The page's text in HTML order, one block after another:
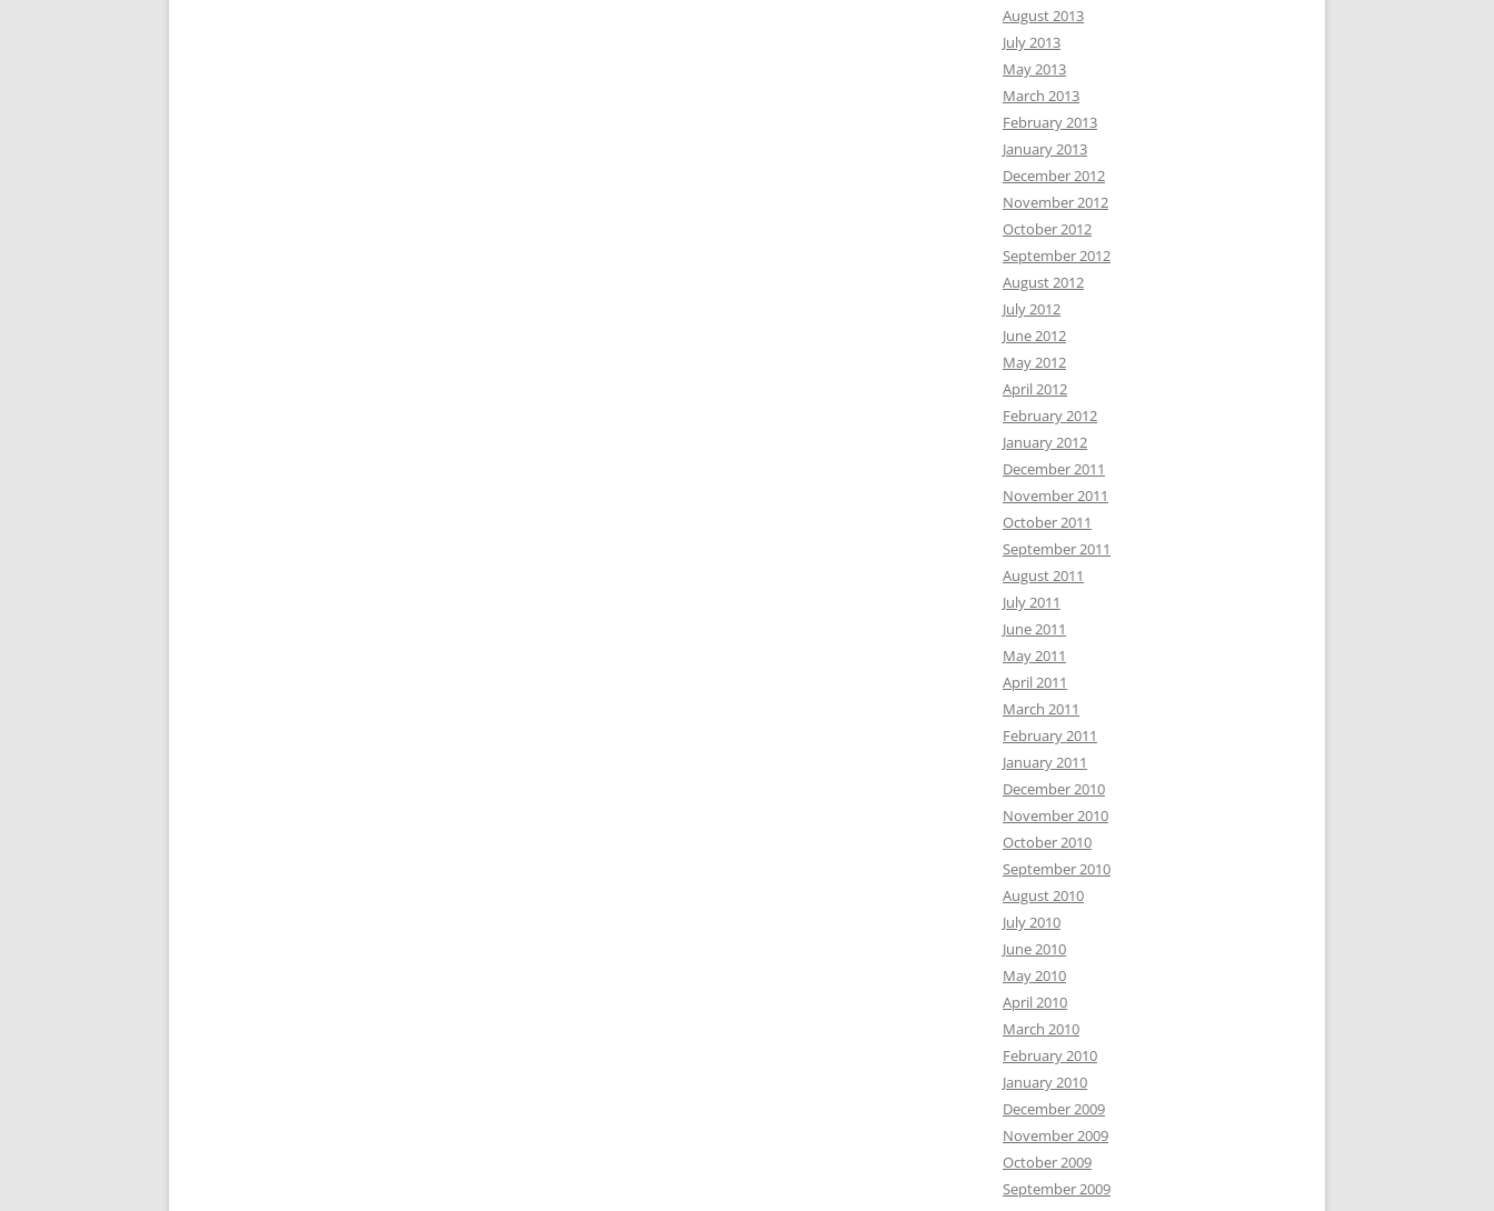
August 2013
July 2013
May 2013
March 2013
February 2013
January 2013
December 2012
November 2012
October 2012
September 2012
August 2012
July 2012
June 2012
May 2012
April 2012
February 2012
January 2012
December 2011
November 2011
October 2011
September 2011
August 2011
July 2011
June 2011
May 2011
April 2011
March 2011
February 2011
January 2011
December 2010
November 2010
October 2010
September 2010
August 2010
July 2010
June 2010
May 2010
April 2010
March 2010
February 2010
January 2010
December 2009
November 2009
October 2009
September 2009